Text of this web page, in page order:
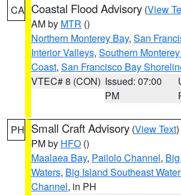
CA Coastal Flood Advisory (View
AM by MTR ()
Northern Monterey Bay, San
Interior Valleys, Southern
Coast, San Francisco Bay
VTEC# 8 (CON) Issued: 07:00
PM
PH Small Craft Advisory (View Text
PM by HFO ()
Maalaea Bay, Pailolo Channel,
Waters, Big Island Southeast
Channel, in PH